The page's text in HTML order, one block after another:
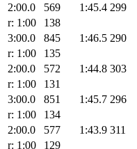
2:00.0
569 1:45.4 299
r: 1:00
138
3:00.0
845 1:46.5 290
r: 1:00
135
2:00.0
572 1:44.8 303
r: 1:00
131
3:00.0
851 1:45.7 296
r: 1:00
134
2:00.0
577 1:43.9 311
r: 1:00
129